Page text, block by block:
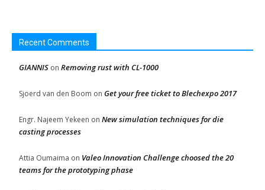
Recent Comments
GIANNIS on Removing rust with CL-1000
Sjoerd van den Boom on Get your free ticket to Blechexpo 2017
Engr. Najeem Yekeen on New simulation techniques for die
casting processes
Attia Oumaima on Valeo Innovation Challenge choosed the 20
teams for the prototyping phase